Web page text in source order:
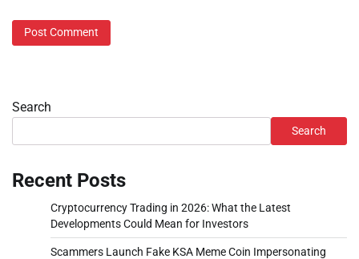
Search
Search
Recent Posts
Cryptocurrency Trading in 2026: What the Latest
Developments Could Mean for Investors
Scammers Launch Fake KSA Meme Coin Impersonating